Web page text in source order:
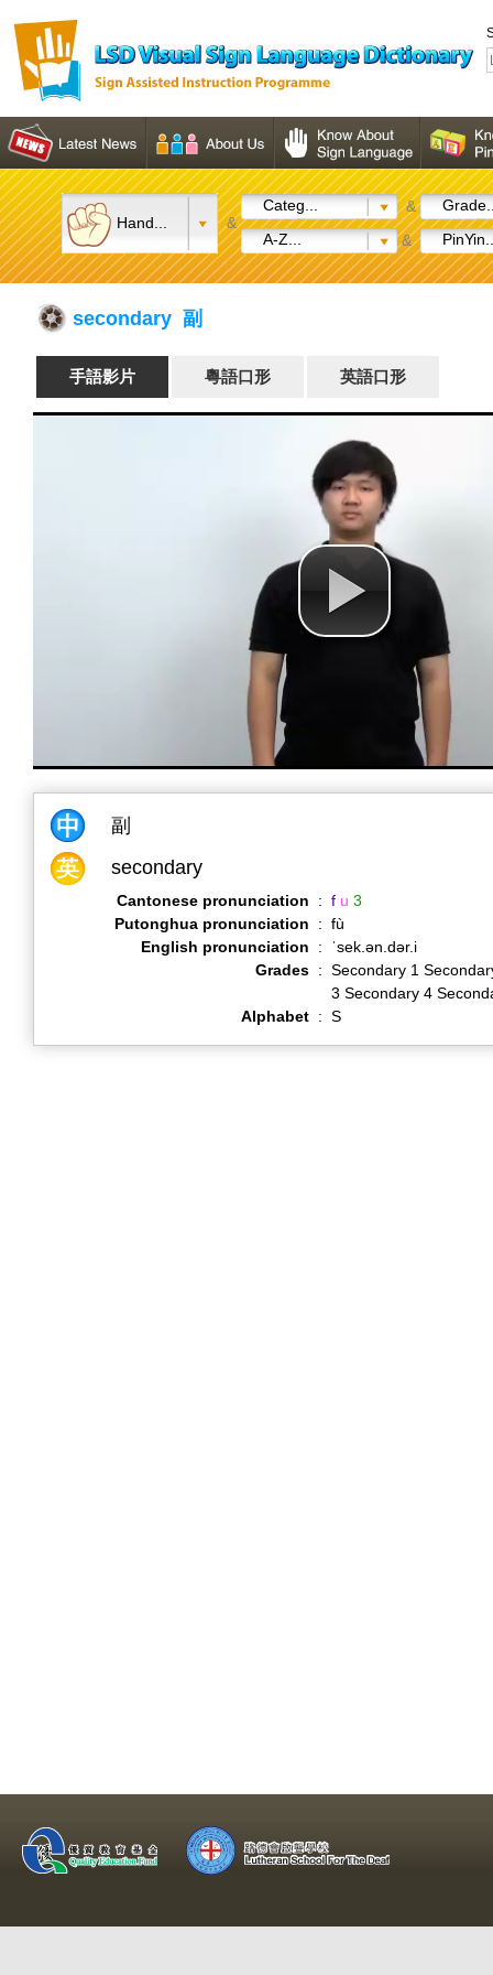
Hand... &
Categ... &
A-Z...
&
secondary 副
手語影片 粵語口形 英語口形
副
secondary
Cantonese pronunciation : f u 3
Putonghua pronunciation
: fù
English pronunciation
:
ˈsek.ən.dər.i
Grades : Secondary 1
3 Secondary 4
Alphabet : S